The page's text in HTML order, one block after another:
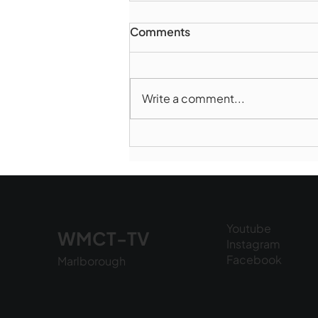
6, 2026
Comments
Write a comment...
WMCT-TV
Marlborough
Youtube
Instagram
Facebook